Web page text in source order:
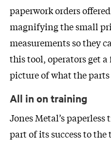
paperwork orders
magnifying the small
measurements so they
this tool, operators get
picture of what the
All in on training
Jones Metal’s
part of its success to